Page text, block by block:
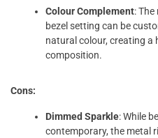
Colour Complement:
bezel setting can be
natural colour, creating a
composition.
Cons:
Dimmed Sparkle: While
contemporary, the metal